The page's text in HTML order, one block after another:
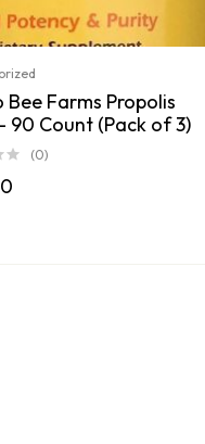
Bee Farms Propolis
90 Count (Pack of 3)
(0)